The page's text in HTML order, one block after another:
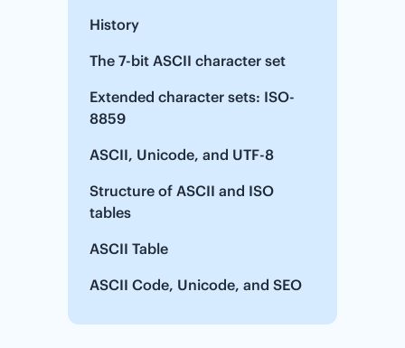
History
The 7-bit ASCII character set
Extended character sets: ISO-
8859
ASCII, Unicode, and UTF-8
Structure of ASCII and ISO
tables
ASCII Table
ASCII Code, Unicode, and SEO